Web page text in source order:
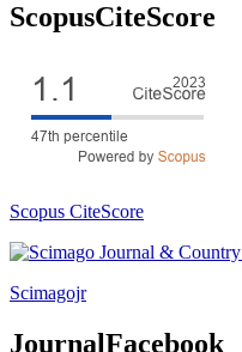
ScopusCiteScore
Scopus CiteScore
Scimagojr
JournalFacebook